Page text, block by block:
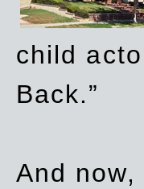
child
Back.”
And